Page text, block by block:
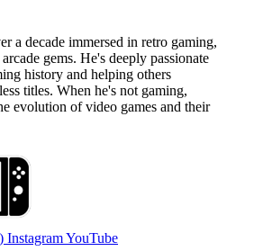
a decade immersed in retro gaming,
gems. He's deeply passionate
history and helping others
titles. When he's not gaming,
evolution of video games and their
InstagramYouTube